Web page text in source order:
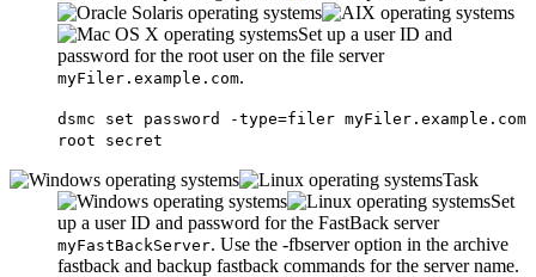
Set up a user ID and
password for the root user on the file server
myFiler.example.com.
dsmc set password -type=filer myFiler.example.com
root secret
Task
Set
up a user ID and password for the FastBack server
myFastBackServer. Use the -fbserveroption in the archive
fastback and backup fastback commands for the server name.